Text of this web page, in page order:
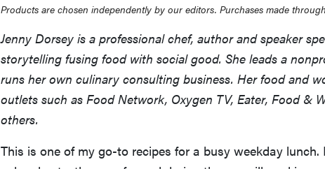
Products are chosen independently by our editors. Purchases made
Jenny Dorsey is a professional chef, author and speaker
storytelling fusing food with social good. She leads a
runs her own culinary consulting business. Her food and
outlets such as Food Network, Oxygen TV, Eater, Food &
others.
This is one of my go-to recipes for a busy weekday lunch.